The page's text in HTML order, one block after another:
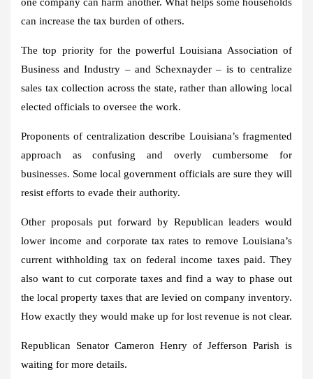
can increase the tax burden of others.
The top priority for the powerful Louisiana Association of
Business and Industry – and Schexnayder – is to centralize
sales tax collection across the state, rather than allowing local
elected officials to oversee the work.
Proponents of centralization describe Louisiana’s fragmented
approach as confusing and overly cumbersome for
businesses. Some local government officials are sure they will
resist efforts to evade their authority.
Other proposals put forward by Republican leaders would
lower income and corporate tax rates to remove Louisiana’s
current withholding tax on federal income taxes paid. They
also want to cut corporate taxes and find a way to phase out
the local property taxes that are levied on company inventory.
How exactly they would make up for lost revenue is not clear.
Republican Senator Cameron Henry of Jefferson Parish is
waiting for more details.